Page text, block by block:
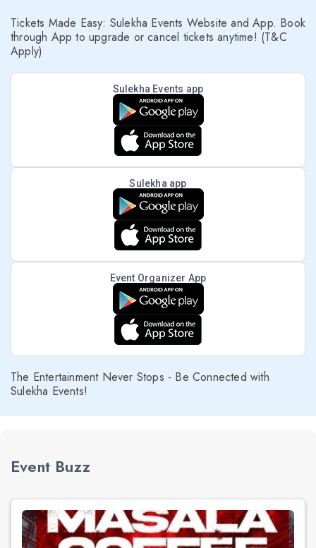
Tickets Made Easy: Sulekha Events Website and App. Book
through App to upgrade or cancel tickets anytime! (T&C
Apply)
Sulekha Events app
Sulekha app
Event Organizer App
The Entertainment Never Stops - Be Connected with
Sulekha Events!
Event Buzz